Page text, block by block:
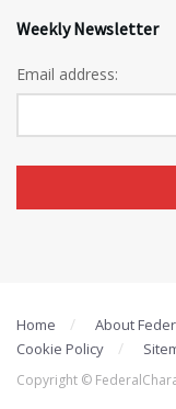
Weekly Newsletter
Email address:
Home About
Cookie Policy
Copyright ©